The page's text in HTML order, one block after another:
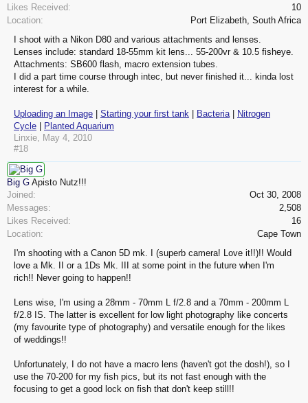
Likes Received:
10
Location:
Port Elizabeth, South Africa
I shoot with a Nikon D80 and various attachments and lenses.
Lenses include: standard 18-55mm kit lens... 55-200vr & 10.5 fisheye.
Attachments: SB600 flash, macro extension tubes.
I did a part time course through intec, but never finished it... kinda lost
interest for a while.
Uploading an Image | Starting your first tank | Bacteria | Nitrogen
Cycle | Planted Aquarium
Linxie May 4, 2010
#18
Big G Apisto Nutz!!!
Joined:
Oct 30, 2008
Messages:
2,508
Likes Received:
16
Location:
Cape Town
I'm shooting with a Canon 5D mk. I (superb camera! Love it!!)!! Would
love a Mk. II or a 1Ds Mk. III at some point in the future when I'm
rich!! Never going to happen!!
Lens wise, I'm using a 28mm - 70mm L f/2.8 and a 70mm - 200mm L
f/2.8 IS. The latter is excellent for low light photography like concerts
(my favourite type of photography) and versatile enough for the likes
of weddings!!
Unfortunately, I do not have a macro lens (haven't got the dosh!), so I
use the 70-200 for my fish pics, but its not fast enough with the
focusing to get a good lock on fish that don't keep still!!